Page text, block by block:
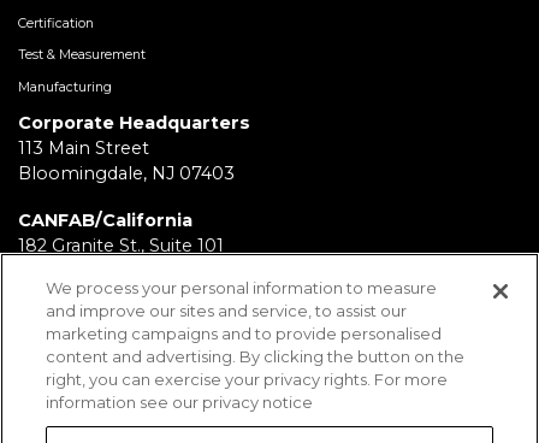
Certification
Test & Measurement
Manufacturing
Corporate Headquarters
113 Main Street
Bloomingdale, NJ 07403
CANFAB/California
182 Granite St., Suite 101
FABRICATION/Texas
11930 Brittmoore Park Dr
Houston, TX 77041
BRD/Pennsylvania
We process your personal information to measure
and improve our sites and service, to assist our
marketing campaigns and to provide personalised
content and advertising. By clicking the button on the
right, you can exercise your privacy rights. For more
information see our privacy notice